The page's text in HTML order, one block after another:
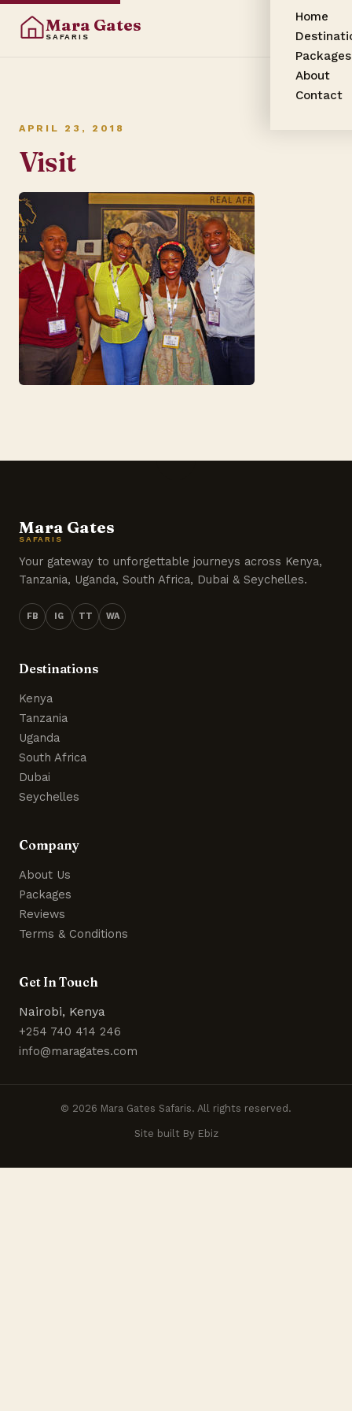
Mara Gates
SAFARIS
Home
Packages
About
Contact
APRIL 23, 2018
Visit
Mara Gates
SAFARIS
Your gateway to unforgettable journeys across Kenya,
Tanzania, Uganda, South Africa, Dubai & Seychelles.
FB IG TT WA
Destinations
Kenya
Tanzania
Uganda
South Africa
Dubai
Seychelles
Company
About Us
Packages
Reviews
Terms & Conditions
Get In Touch
Nairobi, Kenya
+254 740 414 246
info@maragates.com
© 2026 Mara Gates Safaris. All rights reserved.
Site built By Ebiz